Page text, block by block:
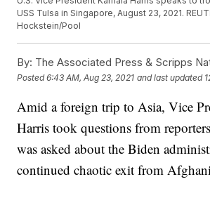
USS Tulsa in Singapore, August 23, 2021.
Hockstein/Pool
By: The Associated Press & Scripps
Posted6:43 AM, Aug 23, 2021 and last updated
Amid a foreign trip to Asia, Vice
Harris took questions from
was asked about the Biden
continued chaotic exit from